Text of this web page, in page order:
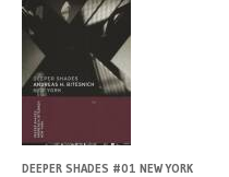
DEEPER SHADES #01 NEW YORK